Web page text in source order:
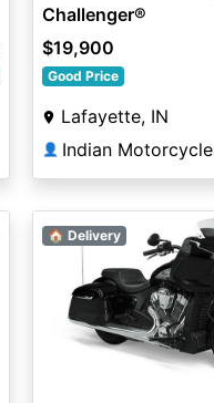
Challenger®
$19,900
Good Price
Lafayette, IN
👤
🏠 Delivery